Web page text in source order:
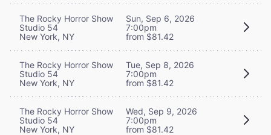
The Rocky Horror Show
Studio 54
New York, NY
Sun, Sep 6, 2026
7:00pm
from $81.42
The Rocky Horror Show
Studio 54
New York, NY
Tue, Sep 8, 2026
7:00pm
from $81.42
The Rocky Horror Show
Studio 54
New York, NY
Wed, Sep 9, 2026
7:00pm
from $81.42